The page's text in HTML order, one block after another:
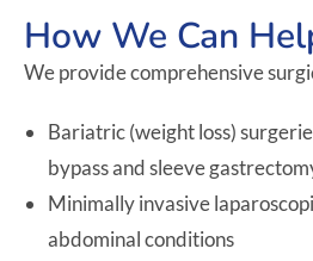
How We Can
We provide comprehensive
Bariatric (weight loss)
bypass and sleeve
Minimally invasive
abdominal conditions